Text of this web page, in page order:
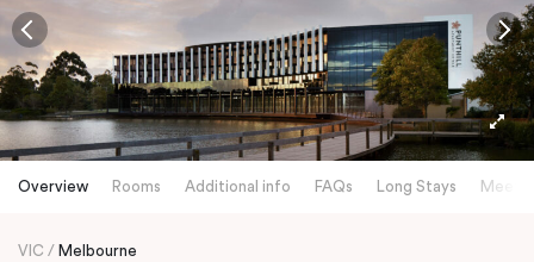
Overview Rooms Additional info FAQs Long Stays
VIC Melbourne